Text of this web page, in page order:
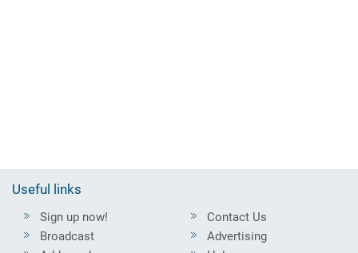
Useful links
Sign up now!
Broadcast
Contact Us
Advertising